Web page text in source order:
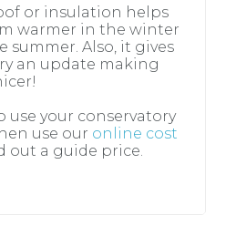
an update making
use your conservatory
use our
or insulation helps
warmer in the winter
summer. Also, it gives
an update making
use your conservatory
use our online cost
out a guide price.